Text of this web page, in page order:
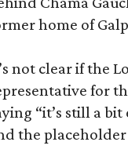
home of
not clear if the
for
“it’s still a
the